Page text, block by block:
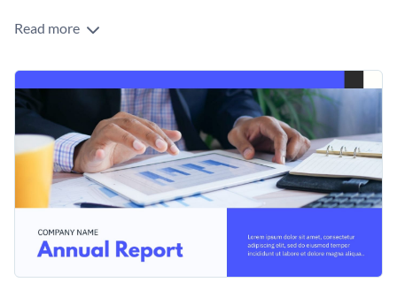
This editable nonprofit presentation template features a
stylized content blocks, high-quality vector icons, a creative
pie chart, interactive maps, bar graphs and more.
The template is perfect for corporations, nonprofit
organizations and even students working on college projects
to present assessments and reports.
Change colors, fonts and more to fit your branding
Access free, built-in design assets or upload your own
Visualize data with customizable charts and widgets
Add animation, interactivity, audio, video and links
nonprofit presentation template, or browse through
hundreds of other stylish
Edit this template with ourPresentation Software
Read more